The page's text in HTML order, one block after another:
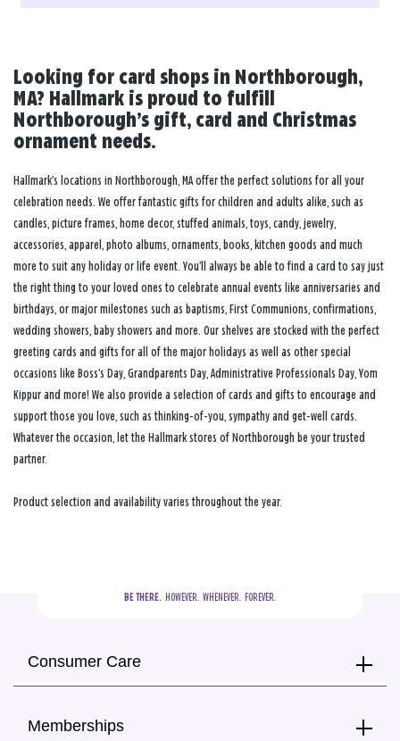
Looking for card shops in Northborough,
MA? Hallmark is proud to fulfill
Northborough’s gift, card and Christmas
ornament needs.
Hallmark’s locations in Northborough, MA offer the perfect solutions for all your
celebration needs. We offer fantastic gifts for children and adults alike, such as
candles, picture frames, home decor, stuffed animals, toys, candy, jewelry,
accessories, apparel, photo albums, ornaments, books, kitchen goods and much
more to suit any holiday or life event. You’ll always be able to find a card to say just
the right thing to your loved ones to celebrate annual events like anniversaries and
birthdays, or major milestones such as baptisms, First Communions, confirmations,
wedding showers, baby showers and more. Our shelves are stocked with the perfect
greeting cards and gifts for all of the major holidays as well as other special
occasions like Boss’s Day, Grandparents Day, Administrative Professionals Day, Yom
Kippur and more! We also provide a selection of cards and gifts to encourage and
support those you love, such as thinking-of-you, sympathy and get-well cards.
Whatever the occasion, let the Hallmark stores of Northborough be your trusted
partner.
Product selection and availability varies throughout the year.
BE THERE.
  HOWEVER.  WHENEVER.  FOREVER.
Consumer Care
Memberships